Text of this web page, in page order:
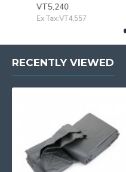
VT5,240
Ex Tax:VT4,557
RECENTLY VIEWED